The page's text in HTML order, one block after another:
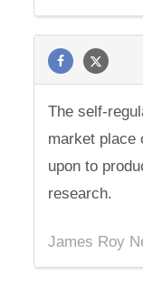
The self-
market place
upon to
research.
James Roy